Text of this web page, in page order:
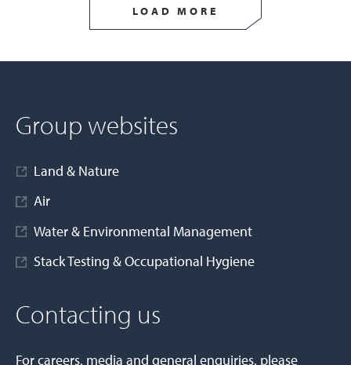
LOAD MORE
Group websites
Land & Nature
Air
Water & Environmental Management
Stack Testing & Occupational Hygiene
Contacting us
For careers, media and general enquiries, please